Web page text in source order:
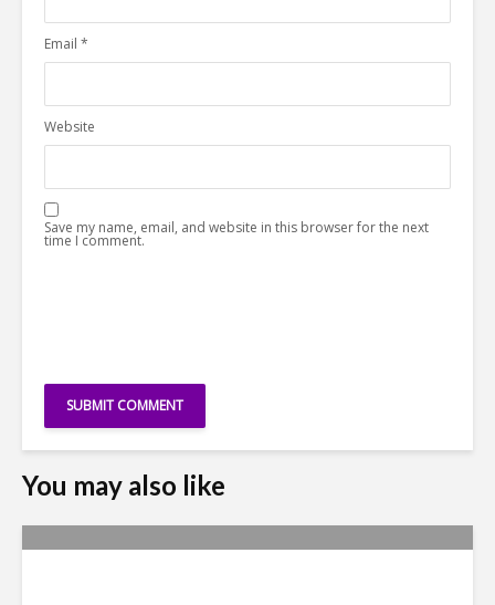
Email *
Website
Save my name, email, and website in this browser for the next
time I comment.
You may also like